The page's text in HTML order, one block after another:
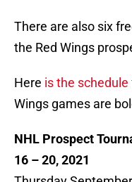
There are also six
the Red Wings
Here is the schedule
Wings games are
NHL Prospect
16 – 20, 2021